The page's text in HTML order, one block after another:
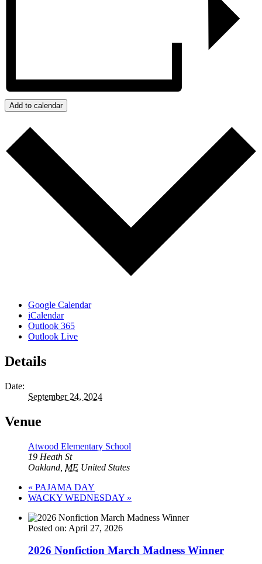
Add to calendar
Google Calendar
iCalendar
Outlook 365
Outlook Live
Details
Date:
September 24, 2024
Venue
Atwood Elementary School
19 Heath St
Oakland ME United States
« PAJAMA DAY
WACKY WEDNESDAY »
Posted on: April 27, 2026
2026 Nonfiction March Madness Winner